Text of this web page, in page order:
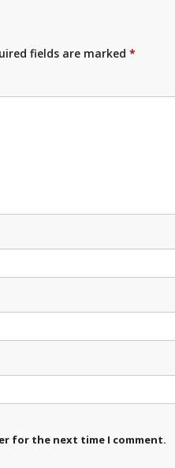
fields are marked *
for the next time I comment.